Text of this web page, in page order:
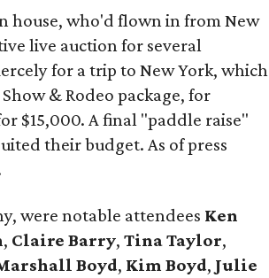
house, who'd flown in from New
live auction for several
for a trip to New York, which
& Rodeo package, for
$15,000. A final "paddle raise"
their budget. As of press
were notable attendees Ken
, Claire Barry,Tina Taylor,
Boyd, Kim Boyd, Julie